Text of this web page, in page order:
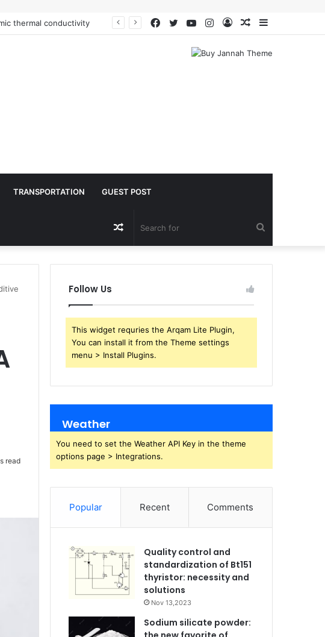
lauryl sulfoacetate safe Sidebar
Random
Log
Instagram
YouTube
Twitter
Facebook
TRANSPORTATION GUEST POST
for
Random
Article
read
Follow Us
This widget requries the Arqam Lite Plugin,
You can install it from the Theme settings
menu > Install Plugins.
Weather
You need to set the Weather API Key in the theme
options page > Integrations.
Popular Recent Comments
Quality control and
standardization of Bt151
thyristor: necessity and
solutions
Nov 13,2023
Sodium silicate powder: